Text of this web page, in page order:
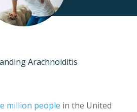
Arachnoiditis
million people in the United